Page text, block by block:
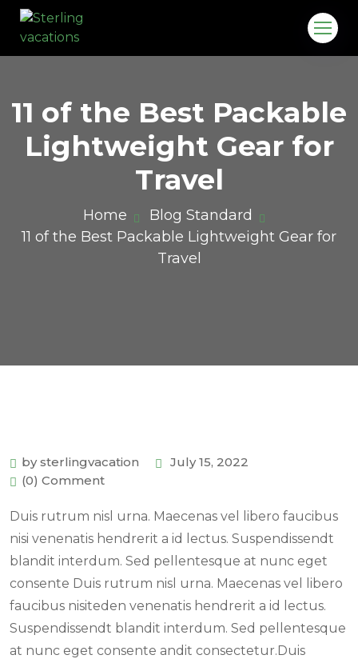
11 of the Best Packable
Lightweight Gear for
Travel
Home
Blog Standard
11 of the Best Packable Lightweight Gear for
Travel
by sterlingvacation
July 15, 2022
(0) Comment
Duis rutrum nisl urna. Maecenas vel libero faucibus
nisi venenatis hendrerit a id lectus. Suspendissendt
blandit interdum. Sed pellentesque at nunc eget
consente Duis rutrum nisl urna. Maecenas vel libero
faucibus nisiteden venenatis hendrerit a id lectus.
Suspendissendt blandit interdum. Sed pellentesque
at nunc eget consente andit consectetur.Duis